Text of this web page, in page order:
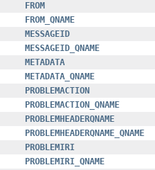
FROM
FROM_QNAME
MESSAGEID
MESSAGEID_QNAME
METADATA
METADATA_QNAME
PROBLEMACTION
PROBLEMACTION_QNAME
PROBLEMHEADERQNAME
PROBLEMHEADERQNAME_QNAME
PROBLEMIRI
PROBLEMIRI_QNAME